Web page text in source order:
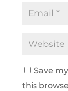
Save
this